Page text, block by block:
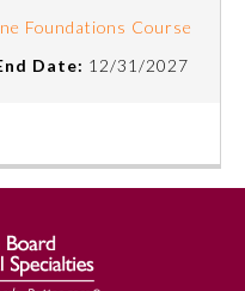
Foundations Course
Date: 12/31/2027